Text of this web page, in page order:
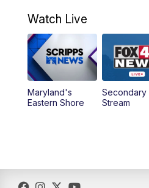
Watch Live
Maryland's
Eastern Shore
Secondary
Stream